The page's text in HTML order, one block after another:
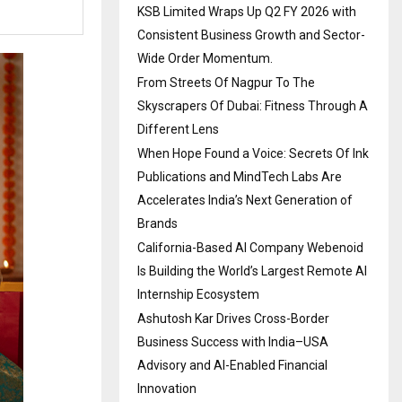
KSB Limited Wraps Up Q2 FY 2026 with
Consistent Business Growth and Sector-
Wide Order Momentum.
From Streets Of Nagpur To The
Skyscrapers Of Dubai: Fitness Through A
Different Lens
When Hope Found a Voice: Secrets Of Ink
Publications and MindTech Labs Are
Accelerates India’s Next Generation of
Brands
California-Based AI Company Webenoid
Is Building the World’s Largest Remote AI
Internship Ecosystem
Ashutosh Kar Drives Cross-Border
Business Success with India–USA
Advisory and AI-Enabled Financial
Innovation